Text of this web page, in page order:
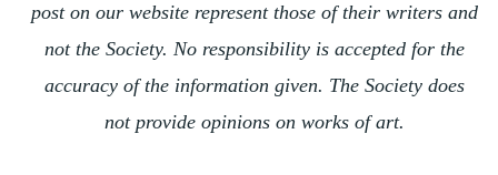
post on our website represent those of their writers and
not the Society. No responsibility is accepted for the
accuracy of the information given. The Society does
not provide opinions on works of art.